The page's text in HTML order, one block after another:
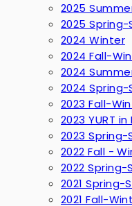
2025
2025
2024 Winter
2024 Fall-
2024
2024
2023 Fall-
2023 YURT
2023
2022 Fall -
2022 Spring-
2021 Spring-
2021 Fall-